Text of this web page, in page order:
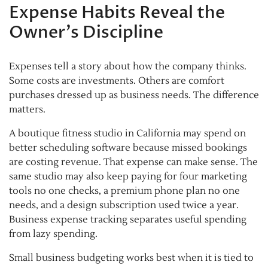
Expense Habits Reveal the
Owner’s Discipline
Expenses tell a story about how the company thinks.
Some costs are investments. Others are comfort
purchases dressed up as business needs. The difference
matters.
A boutique fitness studio in California may spend on
better scheduling software because missed bookings
are costing revenue. That expense can make sense. The
same studio may also keep paying for four marketing
tools no one checks, a premium phone plan no one
needs, and a design subscription used twice a year.
Business expense tracking separates useful spending
from lazy spending.
Small business budgeting works best when it is tied to